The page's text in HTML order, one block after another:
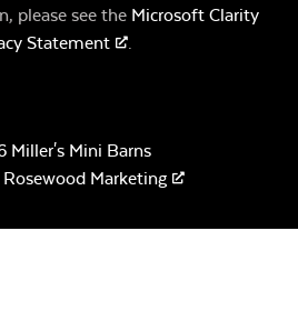
please see the Microsoft Clarity
Statement
.
Miller's Mini Barns
Rosewood Marketing